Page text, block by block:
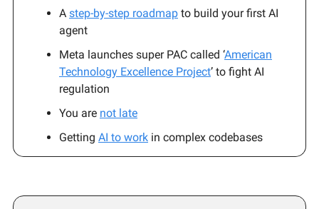
A step-by-step roadmap to build your first AI
agent
Meta launches super PAC called ‘American
Technology Excellence Project’ to fight AI
regulation
You are not late
Getting AI to work in complex codebases